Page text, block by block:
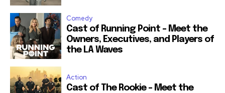
Comedy
Cast of Running Point – Meet the
Owners, Executives, and Players of
the LA Waves
Action
Cast of The Rookie – Meet the